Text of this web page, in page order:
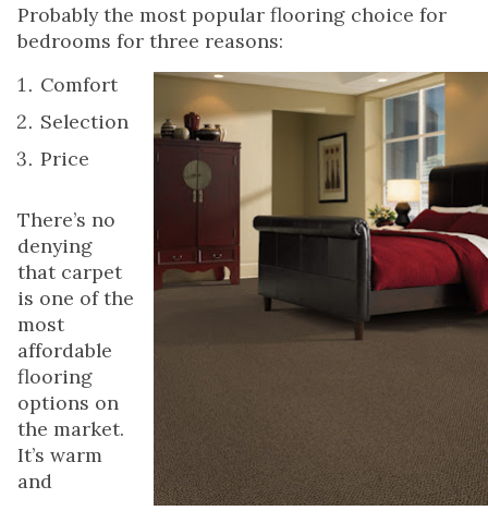
Probably the most popular flooring choice for
bedrooms for three reasons:
Comfort
Selection
Price
There’s no
denying
that carpet
is one of the
most
affordable
flooring
options on
the market.
It’s warm
and